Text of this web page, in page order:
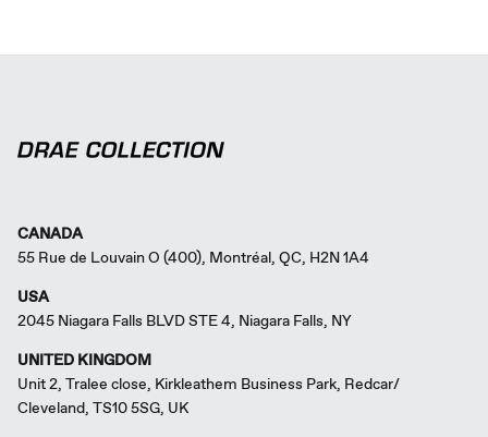
CANADA
55 Rue de Louvain O (400), Montréal, QC, H2N 1A4
USA
2045 Niagara Falls BLVD STE 4, Niagara Falls, NY
UNITED KINGDOM
Unit 2, Tralee close, Kirkleathem Business Park, Redcar/
Cleveland, TS10 5SG, UK